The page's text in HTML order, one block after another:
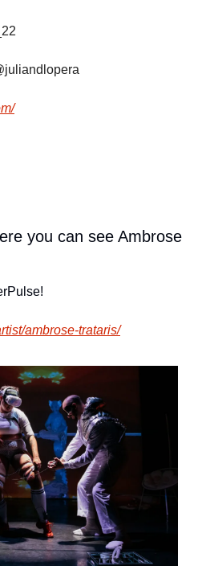
you can see Ambrose
ambrose-trataris/